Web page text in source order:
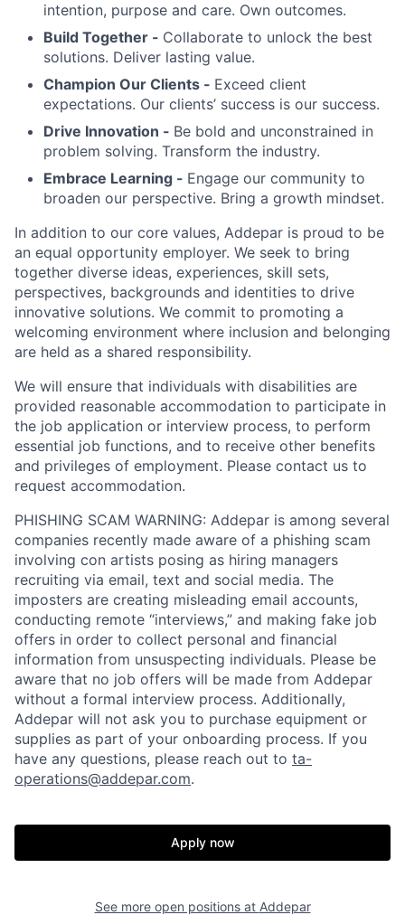
intention, purpose and care. Own outcomes.
Build Together - Collaborate to unlock the best
solutions. Deliver lasting value.
Champion Our Clients - Exceed client
expectations. Our clients’ success is our success.
Drive Innovation - Be bold and unconstrained in
problem solving. Transform the industry.
Embrace Learning - Engage our community to
broaden our perspective. Bring a growth mindset.
In addition to our core values, Addepar is proud to be
an equal opportunity employer. We seek to bring
together diverse ideas, experiences, skill sets,
perspectives, backgrounds and identities to drive
innovative solutions. We commit to promoting a
welcoming environment where inclusion and belonging
are held as a shared responsibility.
We will ensure that individuals with disabilities are
provided reasonable accommodation to participate in
the job application or interview process, to perform
essential job functions, and to receive other benefits
and privileges of employment. Please contact us to
request accommodation.
PHISHING SCAM WARNING: Addepar is among several
companies recently made aware of a phishing scam
involving con artists posing as hiring managers
recruiting via email, text and social media. The
imposters are creating misleading email accounts,
conducting remote “interviews,” and making fake job
offers in order to collect personal and financial
information from unsuspecting individuals. Please be
aware that no job offers will be made from Addepar
without a formal interview process. Additionally,
Addepar will not ask you to purchase equipment or
supplies as part of your onboarding process. If you
have any questions, please reach out to ta-
operations@addepar.com.
Apply now
See more open positions at Addepar